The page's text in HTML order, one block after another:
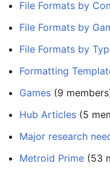
File Formats by
File Formats by
File Formats by
Formatting
Games (9
Hub Articles (5
Major research
Metroid Prime (53